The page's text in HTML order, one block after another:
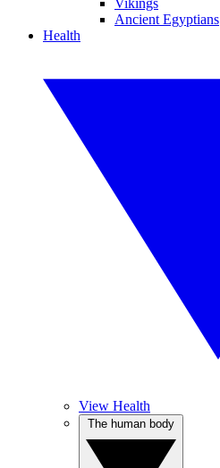
Vikings
Ancient Egyptians
Health
View Health